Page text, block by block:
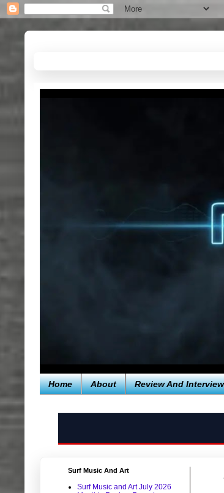
Home About Review And
Surf Music And Art
Surf Music and Art July 2026